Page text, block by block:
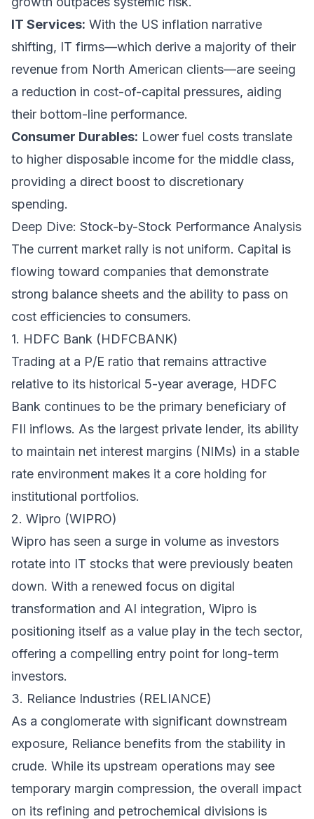
IT Services: With the US inflation narrative
shifting, IT firms—which derive a majority of their
revenue from North American clients—are seeing
a reduction in cost-of-capital pressures, aiding
their bottom-line performance.
Consumer Durables: Lower fuel costs translate
to higher disposable income for the middle class,
providing a direct boost to discretionary
spending.
Deep Dive: Stock-by-Stock Performance Analysis
The current market rally is not uniform. Capital is
flowing toward companies that demonstrate
strong balance sheets and the ability to pass on
cost efficiencies to consumers.
1. HDFC Bank (HDFCBANK)
Trading at a P/E ratio that remains attractive
relative to its historical 5-year average, HDFC
Bank continues to be the primary beneficiary of
FII inflows. As the largest private lender, its ability
to maintain net interest margins (NIMs) in a stable
rate environment makes it a core holding for
institutional portfolios.
2. Wipro (WIPRO)
Wipro has seen a surge in volume as investors
rotate into IT stocks that were previously beaten
down. With a renewed focus on digital
transformation and AI integration, Wipro is
positioning itself as a value play in the tech sector,
offering a compelling entry point for long-term
investors.
3. Reliance Industries (RELIANCE)
As a conglomerate with significant downstream
exposure, Reliance benefits from the stability in
crude. While its upstream operations may see
temporary margin compression, the overall impact
on its refining and petrochemical divisions is